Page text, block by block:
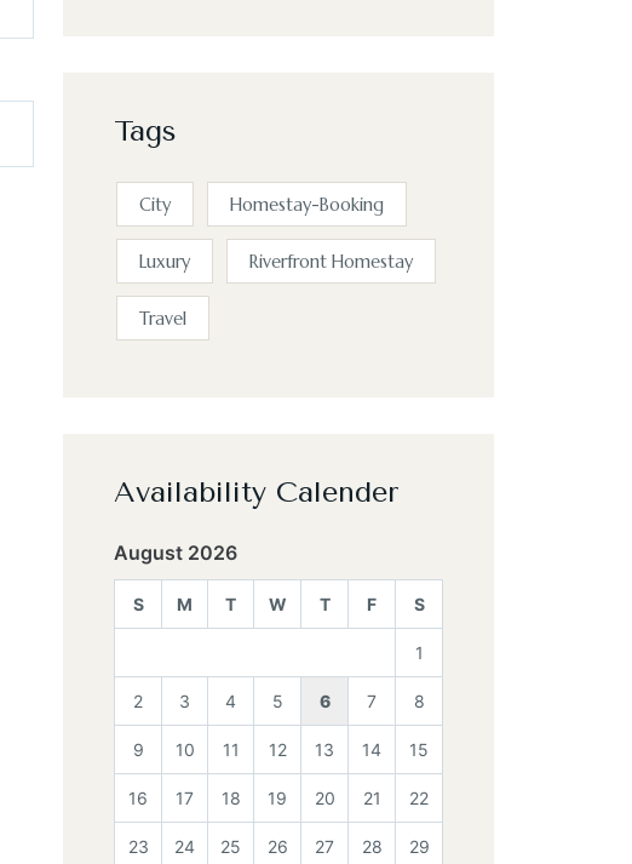
Tags
City Homestay-Booking
Luxury Riverfront Homestay
Travel
Availability Calender
August 2026
S M T W T F S
1
2 3 4 5 6 7 8
9 10 11 12 13 14 15
16 17 18 19 20 21 22
23 24 25 26 27 28 29